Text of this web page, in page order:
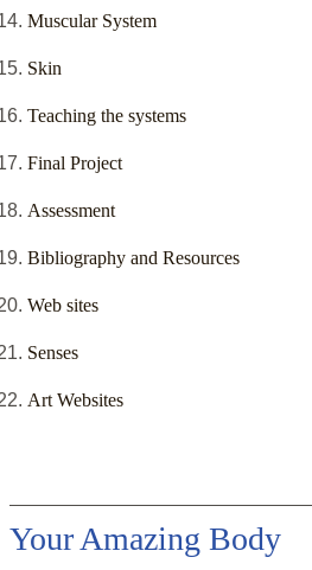
Muscular System
Skin
Teaching the systems
Final Project
Assessment
Bibliography and Resources
Web sites
Senses
Art Websites
Your Amazing Body